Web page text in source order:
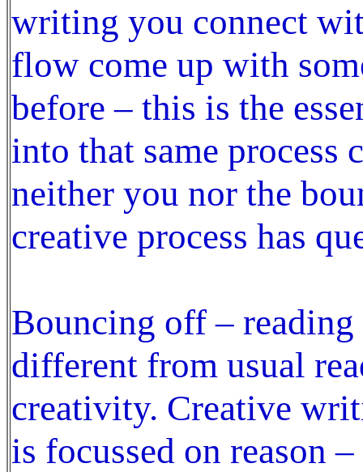
writing you connect
flow come up with
before – this is the
into that same process
neither you nor the
creative process has
Bouncing off –
different from usual
creativity. Creative
is focussed on reason